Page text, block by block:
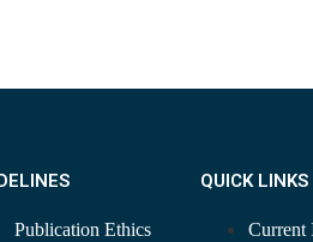
Publication Ethics
QUICK LINKS
Current